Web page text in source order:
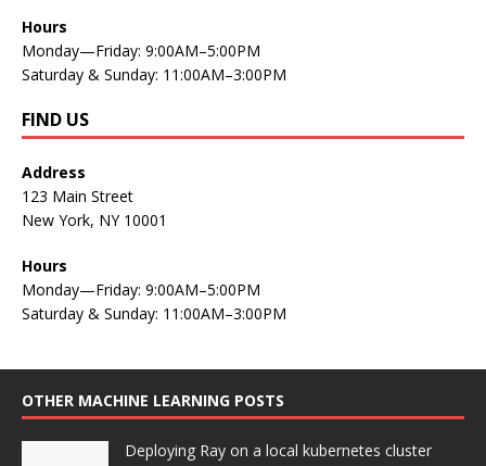
Hours
Monday—Friday: 9:00AM–5:00PM
Saturday & Sunday: 11:00AM–3:00PM
FIND US
Address
123 Main Street
New York, NY 10001
Hours
Monday—Friday: 9:00AM–5:00PM
Saturday & Sunday: 11:00AM–3:00PM
OTHER MACHINE LEARNING POSTS
Deploying Ray on a local kubernetes cluster